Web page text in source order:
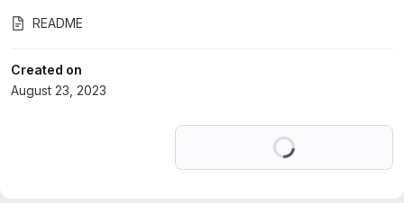
README
Created on
August 23, 2023